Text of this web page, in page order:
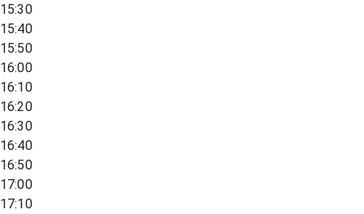
15:30
15:40
15:50
16:00
16:10
16:20
16:30
16:40
16:50
17:00
17:10